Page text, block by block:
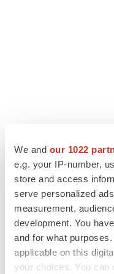
We and our 1022
e.g. your IP-number,
store and access
serve personalized
measurement,
development. You
and for what
applicable on this
your choices. You can
LATEST
LAYOFF TRACKER